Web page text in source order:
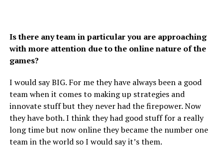
Is there any team in particular you are approaching
with more attention due to the online nature of the
games?
I would say BIG. For me they have always been a good
team when it comes to making up strategies and
innovate stuff but they never had the firepower. Now
they have both. I think they had good stuff for a really
long time but now online they became the number one
team in the world so I would say it’s them.